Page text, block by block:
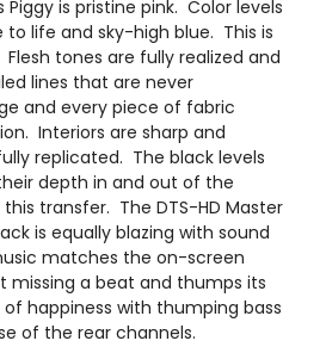
is pristine pink. Color levels
to life and sky-high blue. This is
tones are fully realized and
lines that are never
and every piece of fabric
Interiors are sharp and
replicated. The black levels
depth in and out of the
transfer. The DTS-HD Master
is equally blazing with sound
matches the on-screen
missing a beat and thumps its
happiness with thumping bass
of the rear channels.